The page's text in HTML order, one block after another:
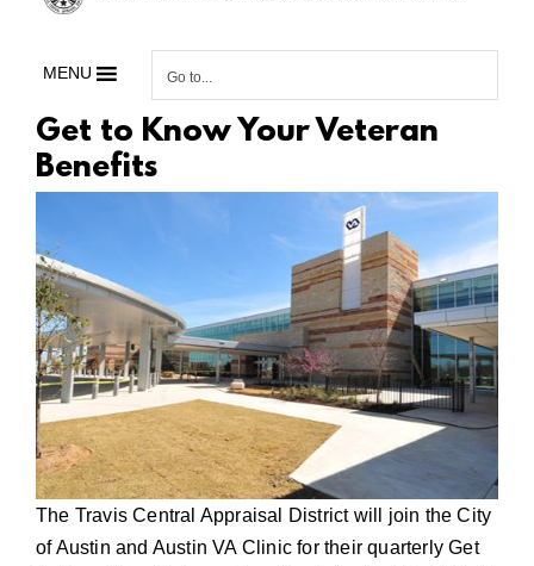
MENU Go to...
Get to Know Your Veteran
Benefits
The Travis Central Appraisal District will join the City
of Austin and Austin VA Clinic for their quarterly Get